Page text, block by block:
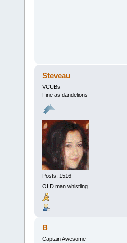
Steveau
VCUBs
Fine as dandelions
Posts: 1516
OLD man whistling
B
Captain Awesome